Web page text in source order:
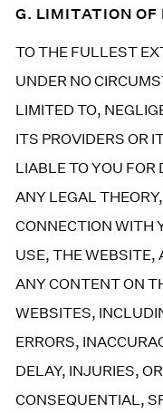
G. LIMITATION OF
TO THE FULLEST
UNDER NO
LIMITED TO,
ITS PROVIDERS OR
LIABLE TO YOU FOR
ANY LEGAL
CONNECTION WITH
USE, THE WEBSITE,
ANY CONTENT ON
WEBSITES,
ERRORS,
DELAY, INJURIES,
CONSEQUENTIAL,